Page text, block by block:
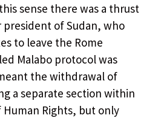
sense there was a thrust
president of Sudan, who
to leave the Rome
Malabo protocol was
the withdrawal of
a separate section within
Rights, but only